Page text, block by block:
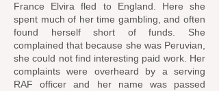
France Elvira fled to England. Here she
spent much of her time gambling, and often
found herself short of funds. She
complained that because she was Peruvian,
she could not find interesting paid work. Her
complaints were overheard by a serving
RAF officer and her name was passed